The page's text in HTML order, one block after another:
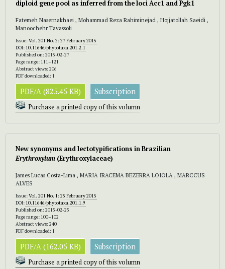
diploid gene pool as inferred from the loci Acc1 and Pgk1
Fatemeh Nasernakhaei , Mohammad Reza Rahiminejad , Hojjatollah Saeidi ,
Manoochehr Tavassoli
Issue:Vol. 201 No. 2: 27 February 2015
DOI: 10.11646/phytotaxa.201.2.1
Published on: 2015-02-27
Page range: 111–121
Abstract views: 206
PDF downloaded: 1
PDF/A (825.45 KB) Subscription
Purchase a printed copy of this volumn
New synonyms and lectotypifications in Brazilian
Erythroxylum (Erythroxylaceae)
James Lucas Costa-Lima , MARIA IRACEMA BEZERRA LOIOLA , MARCCUS
ALVES
Issue:Vol. 201 No. 1: 25 February 2015
DOI: 10.11646/phytotaxa.201.1.9
Published on: 2015-02-25
Page range: 100–102
Abstract views: 240
PDF downloaded: 1
PDF/A (162.05 KB) Subscription
Purchase a printed copy of this volumn